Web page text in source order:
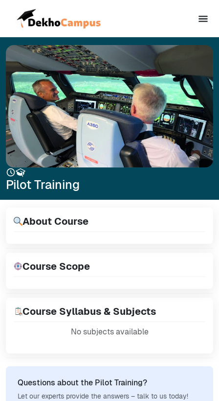
Pilot Training
About Course
Course Scope
Course Syllabus & Subjects
No subjects available
Questions about the Pilot Training?
Let our experts provide the answers – talk to us today!